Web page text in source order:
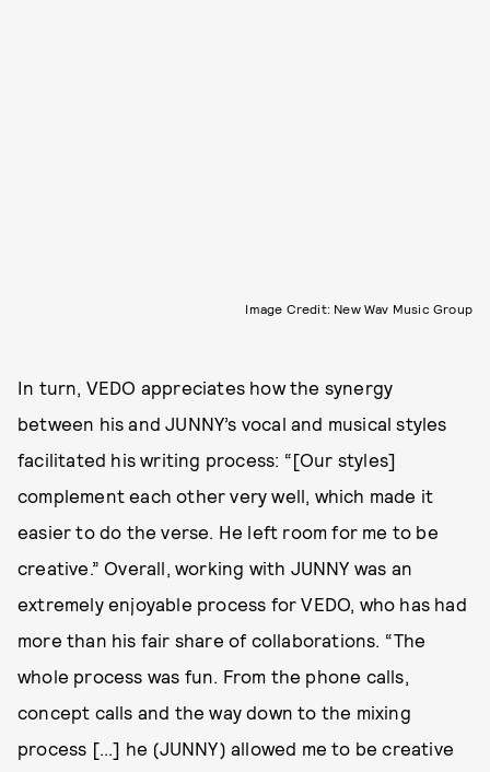
Image Credit: New Wav Music Group
In turn, VEDO appreciates how the synergy
between his and JUNNY’s vocal and musical styles
facilitated his writing process: “[Our styles]
complement each other very well, which made it
easier to do the verse. He left room for me to be
creative.” Overall, working with JUNNY was an
extremely enjoyable process for VEDO, who has had
more than his fair share of collaborations. “The
whole process was fun. From the phone calls,
concept calls and the way down to the mixing
process [...] he (JUNNY) allowed me to be creative